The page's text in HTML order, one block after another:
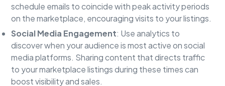
schedule emails to coincide with peak activity periods
on the marketplace, encouraging visits to your listings.
Social Media Engagement: Use analytics to
discover when your audience is most active on social
media platforms. Sharing content that directs traffic
to your marketplace listings during these times can
boost visibility and sales.